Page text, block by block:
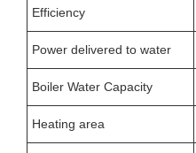
Efficiency
Power delivered to water
Boiler Water Capacity
Heating area